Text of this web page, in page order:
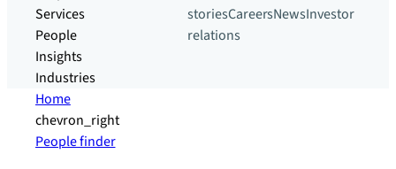
Services
People
Insights
Industries
storiesCareersNewsInvestor
relations
Home
chevron_right
People finder